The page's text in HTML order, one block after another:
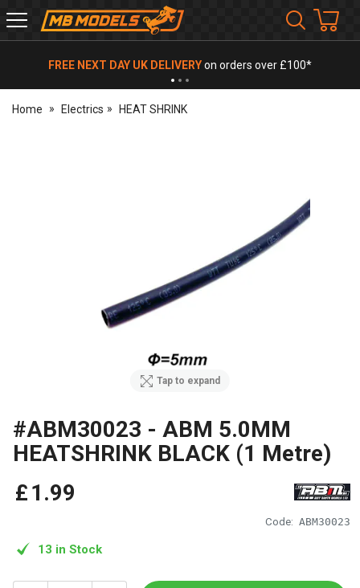
MB
Models
FREE NEXT DAY UK DELIVERYon orders over £100*
Home Electrics HEAT SHRINK
Tap to expand
#ABM30023 - ABM 5.0MM
HEATSHRINK BLACK (1 Metre)
Code: ABM30023
£1 .99
13 in Stock